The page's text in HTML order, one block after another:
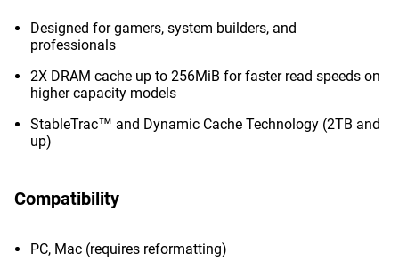
Designed for gamers, system builders, and
professionals
2X DRAM cache up to 256MiB for faster read speeds on
higher capacity models
StableTrac™ and Dynamic Cache Technology (2TB and
up)
Compatibility
PC, Mac (requires reformatting)